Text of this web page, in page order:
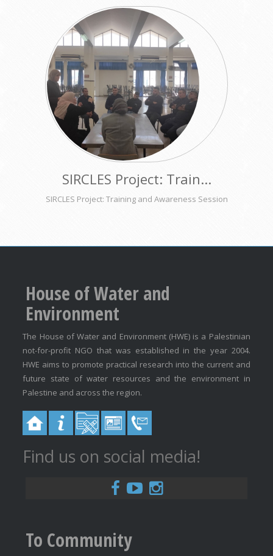
SIRCLES Project: Train...
SIRCLES Project: Training and Awareness Session
House of Water and
Environment
The House of Water and Environment (HWE) is a Palestinian
not-for-profit NGO that was established in the year 2004.
HWE aims to promote practical research into the current and
future state of water resources and the environment in
Palestine and across the region.
Find us on social media!
To Community